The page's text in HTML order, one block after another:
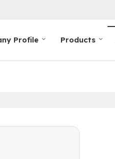
Profile Products